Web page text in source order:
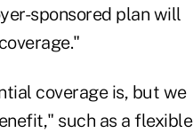
sponsored plan will
coverage is, but we
such as a flexible